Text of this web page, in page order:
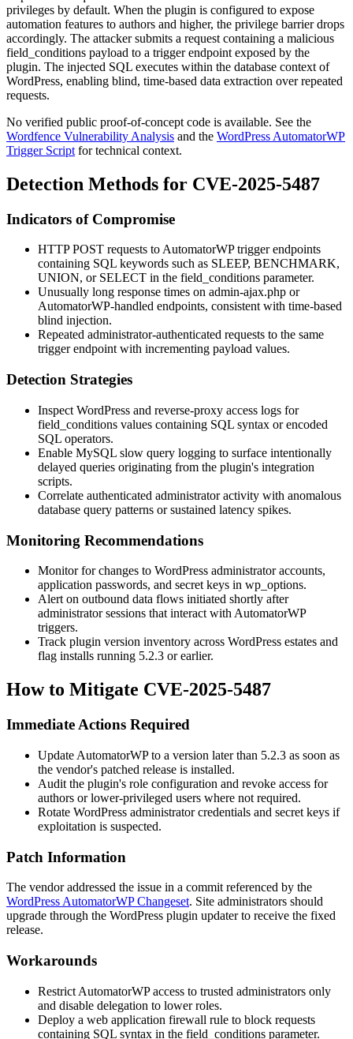
privileges by default. When the plugin is configured to expose
automation features to authors and higher, the privilege barrier drops
accordingly. The attacker submits a request containing a malicious
field_conditions payload to a trigger endpoint exposed by the
plugin. The injected SQL executes within the database context of
WordPress, enabling blind, time-based data extraction over repeated
requests.
No verified public proof-of-concept code is available. See the
Wordfence Vulnerability Analysis and the WordPress AutomatorWP
Trigger Script for technical context.
Detection Methods for CVE-2025-5487
Indicators of Compromise
HTTP POST requests to AutomatorWP trigger endpoints
containing SQL keywords such as SLEEP, BENCHMARK,
UNION, or SELECT in the field_conditions parameter.
Unusually long response times on admin-ajax.php or
AutomatorWP-handled endpoints, consistent with time-based
blind injection.
Repeated administrator-authenticated requests to the same
trigger endpoint with incrementing payload values.
Detection Strategies
Inspect WordPress and reverse-proxy access logs for
field_conditions values containing SQL syntax or encoded
SQL operators.
Enable MySQL slow query logging to surface intentionally
delayed queries originating from the plugin's integration
scripts.
Correlate authenticated administrator activity with anomalous
database query patterns or sustained latency spikes.
Monitoring Recommendations
Monitor for changes to WordPress administrator accounts,
application passwords, and secret keys in wp_options.
Alert on outbound data flows initiated shortly after
administrator sessions that interact with AutomatorWP
triggers.
Track plugin version inventory across WordPress estates and
flag installs running 5.2.3 or earlier.
How to Mitigate CVE-2025-5487
Immediate Actions Required
Update AutomatorWP to a version later than 5.2.3 as soon as
the vendor's patched release is installed.
Audit the plugin's role configuration and revoke access for
authors or lower-privileged users where not required.
Rotate WordPress administrator credentials and secret keys if
exploitation is suspected.
Patch Information
The vendor addressed the issue in a commit referenced by the
WordPress AutomatorWP Changeset. Site administrators should
upgrade through the WordPress plugin updater to receive the fixed
release.
Workarounds
Restrict AutomatorWP access to trusted administrators only
and disable delegation to lower roles.
Deploy a web application firewall rule to block requests
containing SQL syntax in the field_conditions parameter.